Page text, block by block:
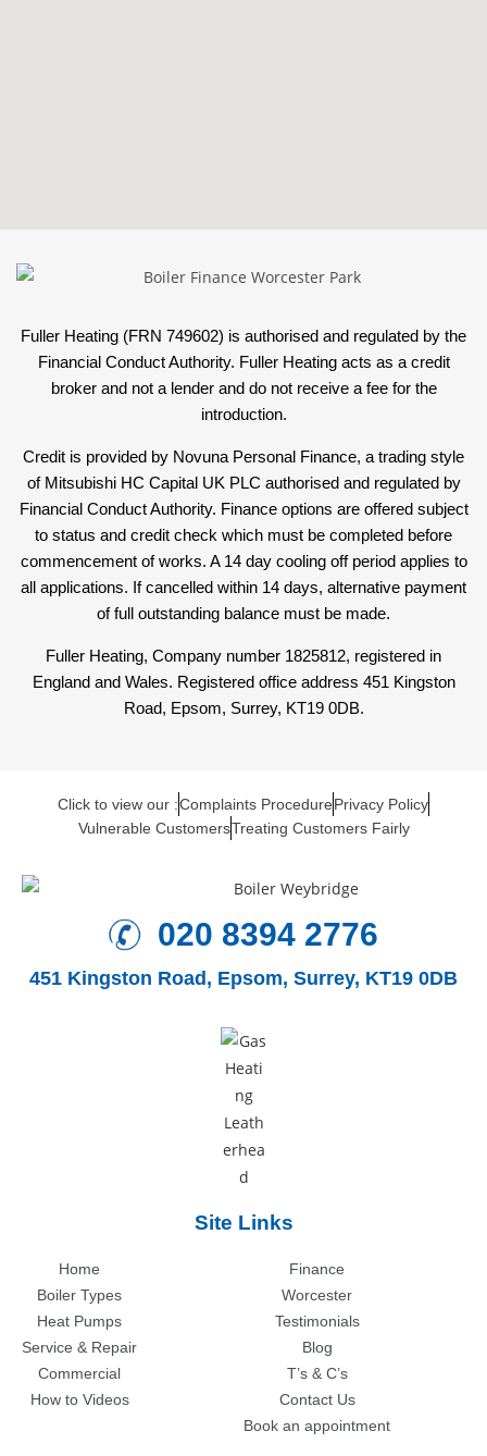
Fuller Heating (FRN 749602) is authorised and regulated by the
Financial Conduct Authority. Fuller Heating acts as a credit
broker and not a lender and do not receive a fee for the
introduction.
Credit is provided by Novuna Personal Finance, a trading style
of Mitsubishi HC Capital UK PLC authorised and regulated by
Financial Conduct Authority. Finance options are offered subject
to status and credit check which must be completed before
commencement of works. A 14 day cooling off period applies to
all applications. If cancelled within 14 days, alternative payment
of full outstanding balance must be made.
Fuller Heating, Company number 1825812, registered in
England and Wales. Registered office address 451 Kingston
Road, Epsom, Surrey, KT19 0DB.
Click to view our :Complaints ProcedurePrivacy Policy
Vulnerable CustomersTreating Customers Fairly
020 8394 2776
451 Kingston Road, Epsom, Surrey, KT19 0DB
Site Links
Home
Boiler Types
Heat Pumps
Service & Repair
Commercial
How to Videos
Finance
Worcester
Testimonials
Blog
T’s & C’s
Contact Us
Book an appointment